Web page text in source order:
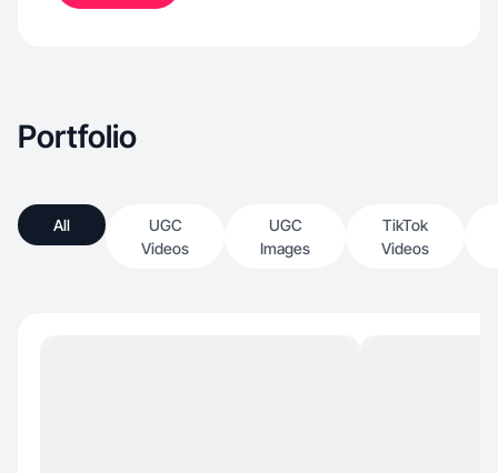
esencia de cada producto. Mi enfoque es
Portfolio
All
UGC
Videos
UGC
Images
TikTok
Videos